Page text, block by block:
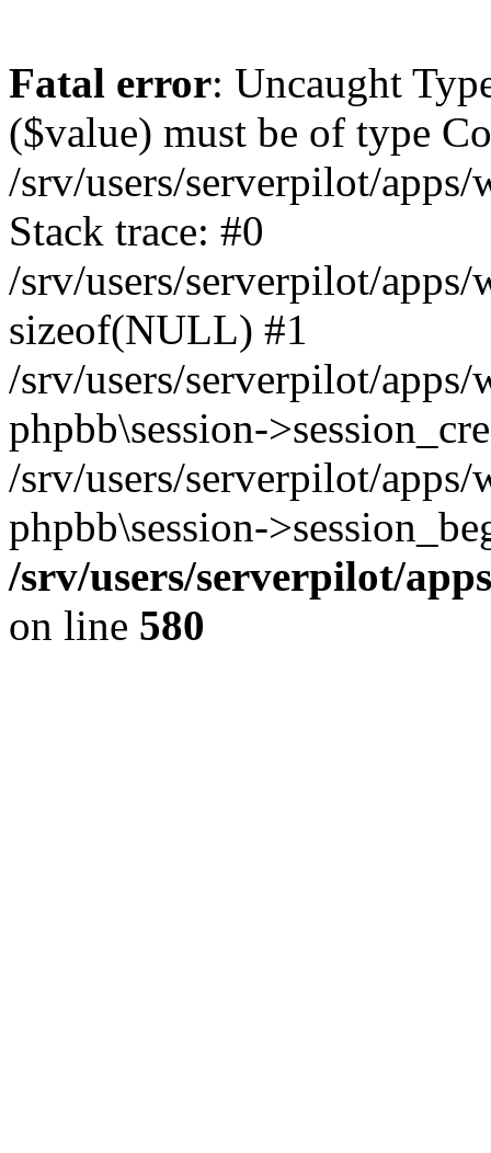
Fatal error: Uncaught
($value) must be of type
/srv/users/serverpilot/
Stack trace: #0
/srv/users/serverpilot/
sizeof(NULL) #1
/srv/users/serverpilot/
phpbb\session-
/srv/users/serverpilot/
phpbb\session-
/srv/users/serverpilot/
on line 580